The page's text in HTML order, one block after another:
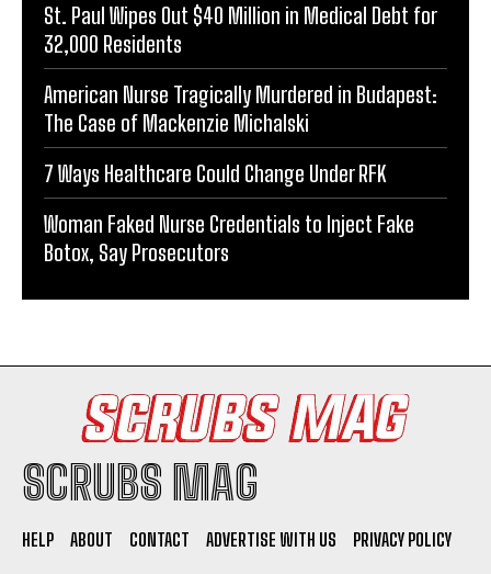
St. Paul Wipes Out $40 Million in Medical Debt for
32,000 Residents
American Nurse Tragically Murdered in Budapest:
The Case of Mackenzie Michalski
7 Ways Healthcare Could Change Under RFK
Woman Faked Nurse Credentials to Inject Fake
Botox, Say Prosecutors
SCRUBS MAG
HELP ABOUT CONTACT ADVERTISE WITH US PRIVACY POLICY